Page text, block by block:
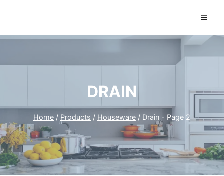
content
DRAIN
Home / Products / Houseware / Drain - Page 2